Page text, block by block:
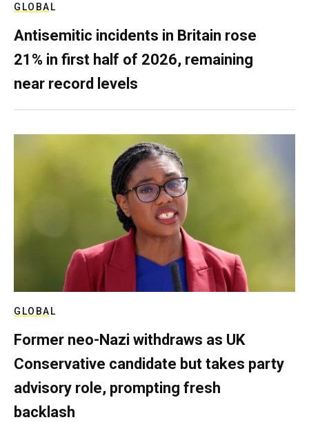
GLOBAL
Antisemitic incidents in Britain rose
21% in first half of 2026, remaining
near record levels
GLOBAL
Former neo-Nazi withdraws as UK
Conservative candidate but takes party
advisory role, prompting fresh
backlash